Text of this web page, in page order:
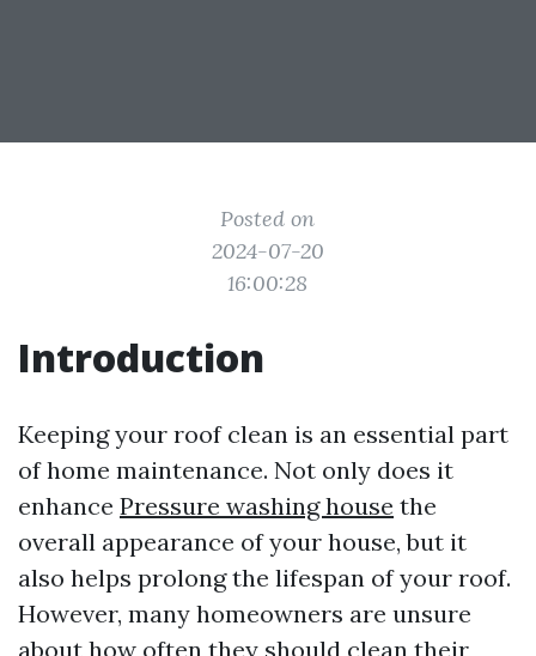
Posted on
2024-07-20
16:00:28
Introduction
Keeping your roof clean is an essential part
of home maintenance. Not only does it
enhance Pressure washing house the
overall appearance of your house, but it
also helps prolong the lifespan of your roof.
However, many homeowners are unsure
about how often they should clean their